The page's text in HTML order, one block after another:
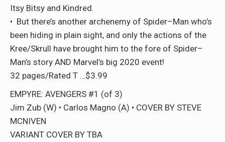
Itsy Bitsy and Kindred.
• But there’s another archenemy of Spider–Man who’s
been hiding in plain sight, and only the actions of the
Kree/Skrull have brought him to the fore of Spider–
Man’s story AND Marvel’s big 2020 event!
32 pages/Rated T …$3.99
EMPYRE: AVENGERS #1 (of 3)
Jim Zub (W) • Carlos Magno (A) • COVER BY STEVE
MCNIVEN
VARIANT COVER BY TBA